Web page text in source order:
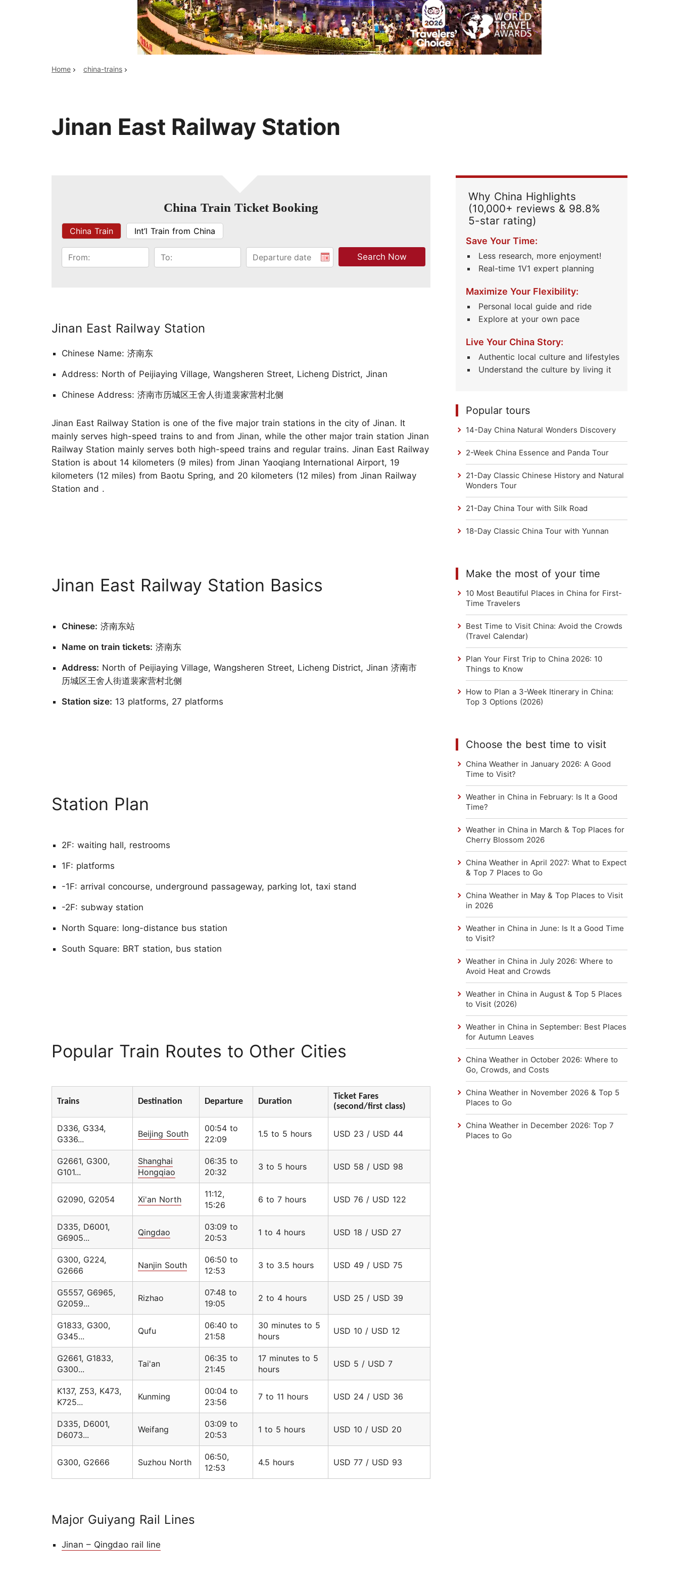
Top China Tours
Huangshan
Inner Mongolia
Jiuzhaigou
Yangtze River
Zhangjiajie
More Destinations
Read Their Stories
Home china-trains
Jinan East Railway Station
China Train Ticket Booking
China Train Int’l Train from China
Jinan East Railway Station
Chinese Name: 济南东
Address: North of Peijiaying Village, Wangsheren Street, Licheng District, Jinan
Chinese Address: 济南市历城区王舍人街道裴家营村北侧
Jinan East Railway Station is one of the five major train stations in the city of Jinan. It
mainly serves high-speed trains to and from Jinan, while the other major train station Jinan
Railway Station mainly serves both high-speed trains and regular trains. Jinan East Railway
Station is about 14 kilometers (9 miles) from Jinan Yaoqiang International Airport, 19
kilometers (12 miles) from Baotu Spring, and 20 kilometers (12 miles) from Jinan Railway
Station and .
Jinan East Railway Station Basics
Chinese: 济南东站
Name on train tickets: 济南东
Address: North of Peijiaying Village, Wangsheren Street, Licheng District, Jinan 济南市
历城区王舍人街道裴家营村北侧
Station size: 13 platforms, 27 platforms
Station Plan
2F: waiting hall, restrooms
1F: platforms
-1F: arrival concourse, underground passageway, parking lot, taxi stand
-2F: subway station
North Square: long-distance bus station
South Square: BRT station, bus station
Popular Train Routes to Other Cities
Trains Destination Departure Duration
Ticket Fares
(second/first class)
D336, G334,
G336...
Beijing South
00:54 to
22:09
1.5 to 5 hours USD 23 / USD 44
G2661, G300,
G101...
Shanghai
Hongqiao
06:35 to
20:32
3 to 5 hours USD 58 / USD 98
G2090, G2054 Xi'an North
11:12,
15:26
6 to 7 hours USD 76 / USD 122
D335, D6001,
G6905...
Qingdao
03:09 to
20:53
1 to 4 hours USD 18 / USD 27
G300, G224,
G2666
Nanjin South
06:50 to
12:53
3 to 3.5 hours USD 49 / USD 75
G5557, G6965,
G2059...
Rizhao
07:48 to
19:05
2 to 4 hours USD 25 / USD 39
G1833, G300,
G345...
Qufu
06:40 to
21:58
30 minutes to 5
hours
USD 10 / USD 12
G2661, G1833,
G300...
Tai'an
06:35 to
21:45
17 minutes to 5
hours
USD 5 / USD 7
K137, Z53, K473,
K725...
Kunming
00:04 to
23:56
7 to 11 hours USD 24 / USD 36
D335, D6001,
D6073...
Weifang
03:09 to
20:53
1 to 5 hours USD 10 / USD 20
G300, G2666 Suzhou North
06:50,
12:53
4.5 hours USD 77 / USD 93
Major Guiyang Rail Lines
Jinan – Qingdao rail line
Why China Highlights
(10,000+ reviews & 98.8%
5-star rating)
Save Your Time:
Less research, more enjoyment!
Real-time 1V1 expert planning
Maximize Your Flexibility:
Personal local guide and ride
Explore at your own pace
Live Your China Story:
Authentic local culture and lifestyles
Understand the culture by living it
Popular tours
14-Day China Natural Wonders Discovery
2-Week China Essence and Panda Tour
21-Day Classic Chinese History and Natural
Wonders Tour
21-Day China Tour with Silk Road
18-Day Classic China Tour with Yunnan
Make the most of your time
10 Most Beautiful Places in China for First-
Time Travelers
Best Time to Visit China: Avoid the Crowds
(Travel Calendar)
Plan Your First Trip to China 2026: 10
Things to Know
How to Plan a 3-Week Itinerary in China:
Top 3 Options (2026)
Choose the best time to visit
China Weather in January 2026: A Good
Time to Visit?
Weather in China in February: Is It a Good
Time?
Weather in China in March & Top Places for
Cherry Blossom 2026
China Weather in April 2027: What to Expect
& Top 7 Places to Go
China Weather in May & Top Places to Visit
in 2026
Weather in China in June: Is It a Good Time
to Visit?
Weather in China in July 2026: Where to
Avoid Heat and Crowds
Weather in China in August & Top 5 Places
to Visit (2026)
Weather in China in September: Best Places
for Autumn Leaves
China Weather in October 2026: Where to
Go, Crowds, and Costs
China Weather in November 2026 & Top 5
Places to Go
China Weather in December 2026: Top 7
Places to Go